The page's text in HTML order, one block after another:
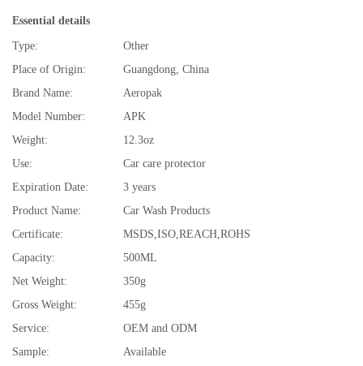
Essential details
Type:
Other
Place of Origin:
Guangdong, China
Brand Name:
Aeropak
Model Number:
APK
Weight:
12.3oz
Use:
Car care protector
Expiration Date:
3 years
Product Name:
Car Wash Products
Certificate:
MSDS,ISO,REACH,ROHS
Capacity:
500ML
Net Weight:
350g
Gross Weight:
455g
Service:
OEM and ODM
Sample:
Available